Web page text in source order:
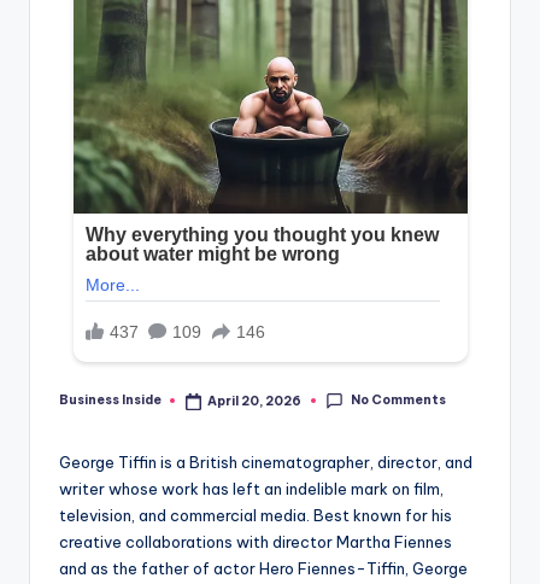
Posted
Business Inside April 20, 2026 No Comments
George Tiffin is a British cinematographer, director, and
writer whose work has left an indelible mark on film,
television, and commercial media. Best known for his
creative collaborations with director Martha Fiennes
and as the father of actor Hero Fiennes-Tiffin, George